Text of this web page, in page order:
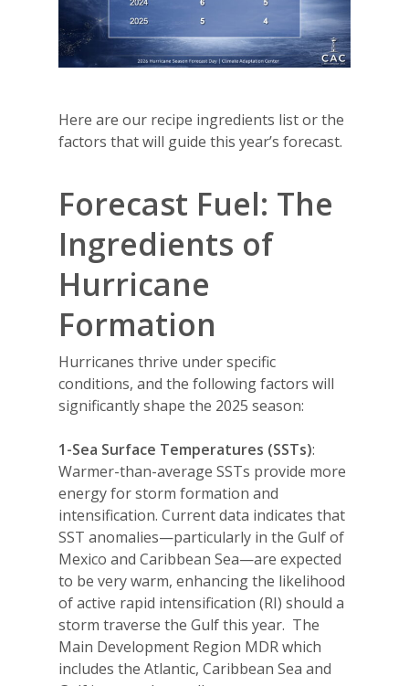
Here are our recipe ingredients list or the
factors that will guide this year’s forecast.
Forecast Fuel: The
Ingredients of
Hurricane
Formation
Hurricanes thrive under specific
conditions, and the following factors will
significantly shape the 2025 season:
1-Sea Surface Temperatures (SSTs):
Warmer-than-average SSTs provide more
energy for storm formation and
intensification. Current data indicates that
SST anomalies—particularly in the Gulf of
Mexico and Caribbean Sea—are expected
to be very warm, enhancing the likelihood
of active rapid intensification (RI) should a
storm traverse the Gulf this year. The
Main Development Region MDR which
includes the Atlantic, Caribbean Sea and